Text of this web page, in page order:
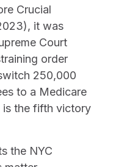
Crucial
it was
Court
order
250,000
to a Medicare
is the fifth victory
the NYC